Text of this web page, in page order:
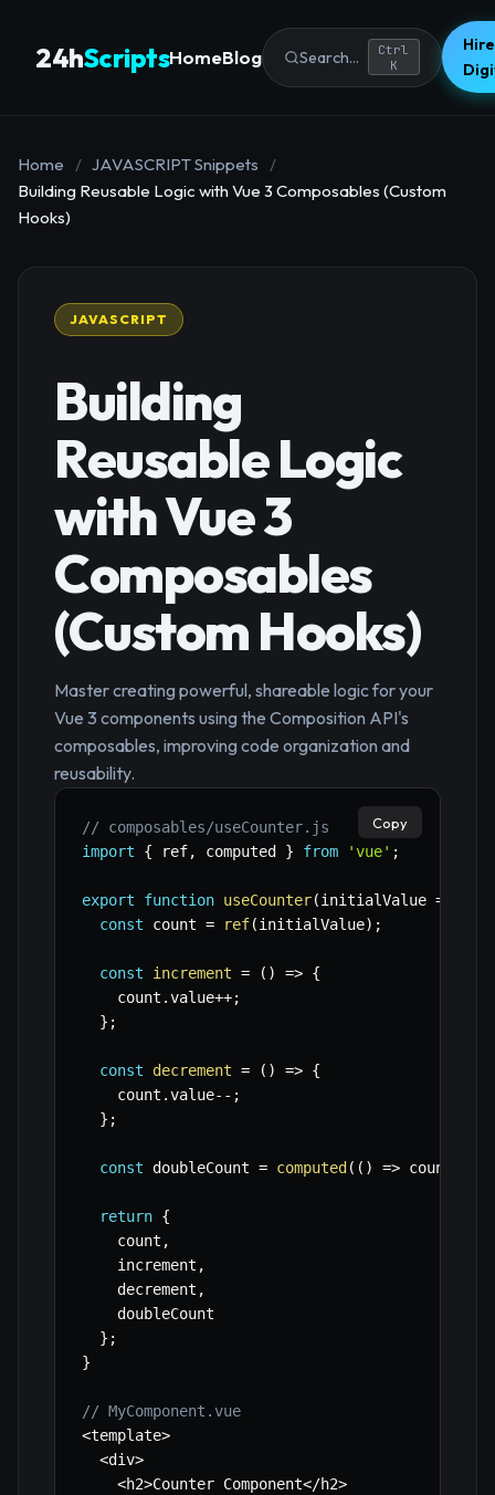
24hScriptsHomeBlog Search...
Ctrl
K
Home / JAVASCRIPT Snippets
/
Building Reusable Logic with Vue 3 Composables (Custom
Hooks)
JAVASCRIPT
Building
Reusable Logic
with Vue 3
Composables
(Custom Hooks)
Master creating powerful, shareable logic for your
Vue 3 components using the Composition API's
composables, improving code organization and
reusability.
// composables/useCounter.js
import
{ ref, computed } from 'vue' ;
export function useCounter(initialValue =
const count = ref(initialValue) ;
const increment = ( ) => {
    count
.value++;
} ;
const decrement = ( ) => {
    count
.value-- ;
} ;
const doubleCount = computed ( ( ) => count
return {
    count
,
    increment
,
    decrement
,
    doubleCount
} ;
}
// MyComponent.vue
<template>
<div>
<h2>Counter Component</h2>
Copy